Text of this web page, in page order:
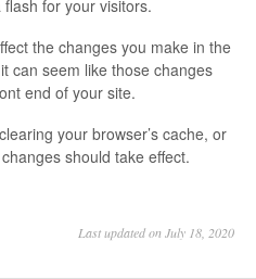
for your visitors.
the changes you make in the
can seem like those changes
end of your site.
your browser’s cache, or
should take effect.
Last updated on July 18, 2020